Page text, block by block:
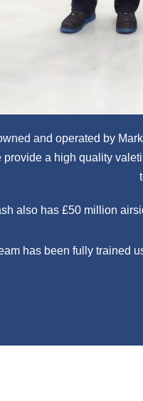
and operated by
provide a high quality
also has £50 million
has been fully trained